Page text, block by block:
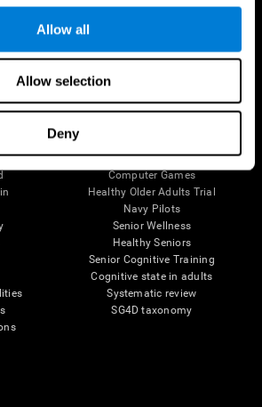
Allow all
Allow selection
Deny
Digital Therapeutics Validation
Computer Games
Healthy Older Adults Trial
Navy Pilots
Senior Wellness
Healthy Seniors
Senior Cognitive Training
Cognitive state in adults
Systematic review
SG4D taxonomy